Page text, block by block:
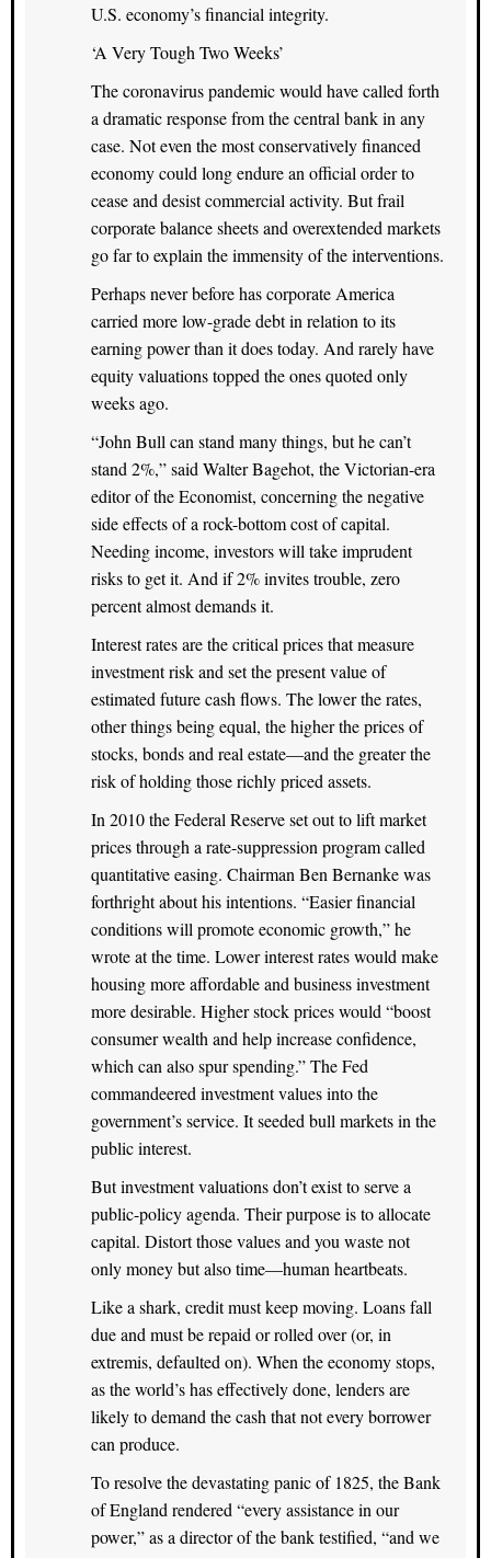
U.S. economy’s financial integrity.
‘A Very Tough Two Weeks’
The coronavirus pandemic would have called forth
a dramatic response from the central bank in any
case. Not even the most conservatively financed
economy could long endure an official order to
cease and desist commercial activity. But frail
corporate balance sheets and overextended markets
go far to explain the immensity of the interventions.
Perhaps never before has corporate America
carried more low-grade debt in relation to its
earning power than it does today. And rarely have
equity valuations topped the ones quoted only
weeks ago.
“John Bull can stand many things, but he can’t
stand 2%,” said Walter Bagehot, the Victorian-era
editor of the Economist, concerning the negative
side effects of a rock-bottom cost of capital.
Needing income, investors will take imprudent
risks to get it. And if 2% invites trouble, zero
percent almost demands it.
Interest rates are the critical prices that measure
investment risk and set the present value of
estimated future cash flows. The lower the rates,
other things being equal, the higher the prices of
stocks, bonds and real estate—and the greater the
risk of holding those richly priced assets.
In 2010 the Federal Reserve set out to lift market
prices through a rate-suppression program called
quantitative easing. Chairman Ben Bernanke was
forthright about his intentions. “Easier financial
conditions will promote economic growth,” he
wrote at the time. Lower interest rates would make
housing more affordable and business investment
more desirable. Higher stock prices would “boost
consumer wealth and help increase confidence,
which can also spur spending.” The Fed
commandeered investment values into the
government’s service. It seeded bull markets in the
public interest.
But investment valuations don’t exist to serve a
public-policy agenda. Their purpose is to allocate
capital. Distort those values and you waste not
only money but also time—human heartbeats.
Like a shark, credit must keep moving. Loans fall
due and must be repaid or rolled over (or, in
extremis, defaulted on). When the economy stops,
as the world’s has effectively done, lenders are
likely to demand the cash that not every borrower
can produce.
To resolve the devastating panic of 1825, the Bank
of England rendered “every assistance in our
power,” as a director of the bank testified, “and we